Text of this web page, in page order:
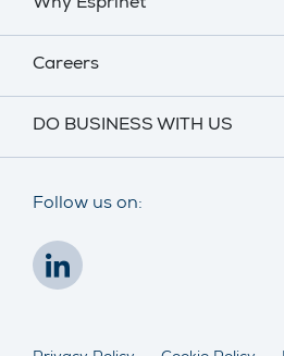
Why Esprinet
Careers
DO BUSINESS WITH US
Follow us on: